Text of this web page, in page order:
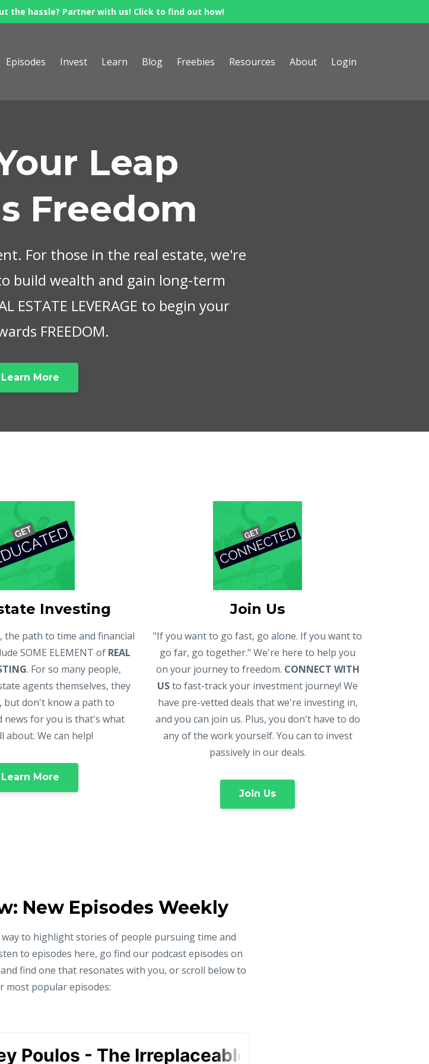
the hassle? Partner with us! Click to find out how!
Episodes Invest Learn Blog Freebies Resources About Login
Leap
Freedom
For those in the real estate, we're
build wealth and gain long-term
ESTATE LEVERAGE to begin your
FREEDOM.
Learn More
Investing
the path to time and financial
SOME ELEMENT of REAL
. For so many people,
agents themselves, they
but don't know a path to
news for you is that's what
about. We can help!
Learn More
Join Us
"If you want to go fast, go alone. If you want to
go far, go together." We're here to help you
on your journey to freedom. CONNECT WITH
USto fast-track your investment journey! We
have pre-vetted deals that we're investing in,
and you can join us. Plus, you don't have to do
any of the work yourself. You can to invest
passively in our deals.
Join Us
New Episodes Weekly
way to highlight stories of people pursuing time and
to episodes here, go find our podcast episodes on
find one that resonates with you, or scroll below to
most popular episodes: